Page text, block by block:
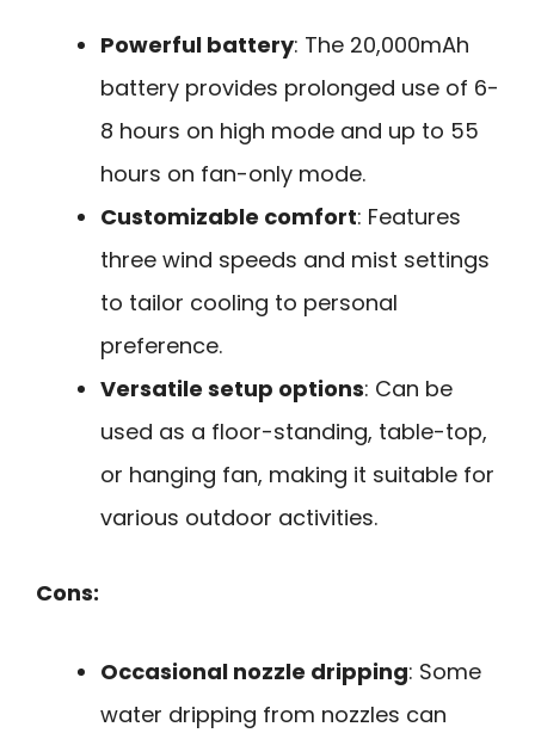
Powerful battery: The 20,000mAh
battery provides prolonged use of 6-
8 hours on high mode and up to 55
hours on fan-only mode.
Customizable comfort: Features
three wind speeds and mist settings
to tailor cooling to personal
preference.
Versatile setup options: Can be
used as a floor-standing, table-top,
or hanging fan, making it suitable for
various outdoor activities.
Cons:
Occasional nozzle dripping: Some
water dripping from nozzles can